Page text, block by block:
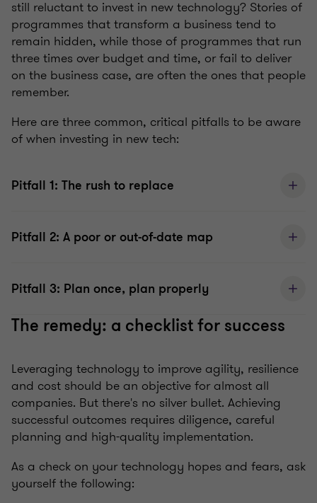
still reluctant to invest in new technology? Stories of
programmes that transform a business tend to
remain hidden, while those of programmes that run
three times over budget and time, or fail to deliver
on the business case, are often the ones that people
remember.
Here are three common, critical pitfalls to be aware
of when investing in new tech:
Pitfall 1: The rush to replace
Pitfall 2: A poor or out-of-date map
Pitfall 3: Plan once, plan properly
The remedy: a checklist for success
Leveraging technology to improve agility, resilience
and cost should be an objective for almost all
companies. But there's no silver bullet. Achieving
successful outcomes requires diligence, careful
planning and high-quality implementation.
As a check on your technology hopes and fears, ask
yourself the following: